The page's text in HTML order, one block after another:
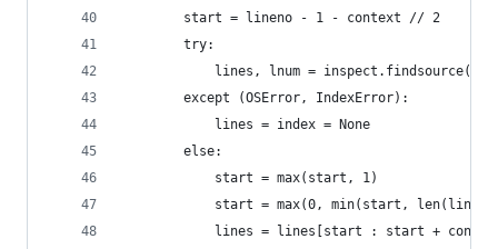
        start = lineno - 1 - context // 2
        try:
lines, lnum =
        except (OSError, IndexError):
            lines = index = None
        else:
            start = max(start, 1)
start = max(0, min(start,
lines = lines[start : start +